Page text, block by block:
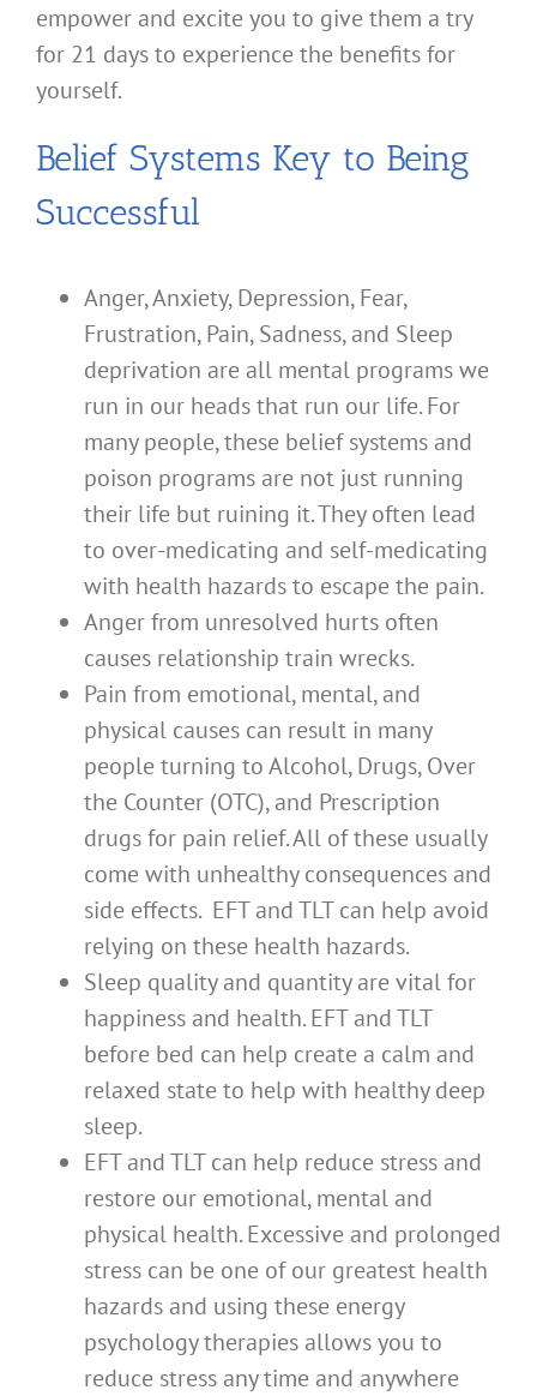
empower and excite you to give them a try
for 21 days to experience the benefits for
yourself.
Belief Systems Key to Being
Successful
Anger, Anxiety, Depression, Fear,
Frustration, Pain, Sadness, and Sleep
deprivation are all mental programs we
run in our heads that run our life. For
many people, these belief systems and
poison programs are not just running
their life but ruining it. They often lead
to over-medicating and self-medicating
with health hazards to escape the pain.
Anger from unresolved hurts often
causes relationship train wrecks.
Pain from emotional, mental, and
physical causes can result in many
people turning to Alcohol, Drugs, Over
the Counter (OTC), and Prescription
drugs for pain relief. All of these usually
come with unhealthy consequences and
side effects. EFT and TLT can help avoid
relying on these health hazards.
Sleep quality and quantity are vital for
happiness and health. EFT and TLT
before bed can help create a calm and
relaxed state to help with healthy deep
sleep.
EFT and TLT can help reduce stress and
restore our emotional, mental and
physical health. Excessive and prolonged
stress can be one of our greatest health
hazards and using these energy
psychology therapies allows you to
reduce stress any time and anywhere